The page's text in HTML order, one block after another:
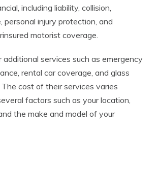
including liability, collision,
personal injury protection, and
motorist coverage.
services such as emergency
rental car coverage, and glass
The cost of their services varies
factors such as your location,
the make and model of your